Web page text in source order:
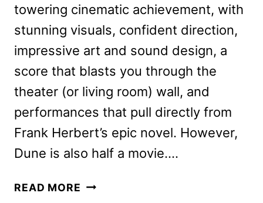
towering cinematic achievement, with
stunning visuals, confident direction,
impressive art and sound design, a
score that blasts you through the
theater (or living room) wall, and
performances that pull directly from
Frank Herbert’s epic novel. However,
Dune is also half a movie….
READ MORE DUNE